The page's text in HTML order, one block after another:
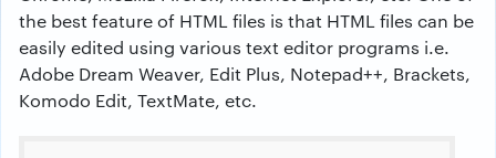
the best feature of HTML files is that HTML files can be
easily edited using various text editor programs i.e.
Adobe Dream Weaver, Edit Plus, Notepad++, Brackets,
Komodo Edit, TextMate, etc.